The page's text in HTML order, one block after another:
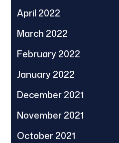
April 2022
March 2022
February 2022
January 2022
December 2021
November 2021
October 2021